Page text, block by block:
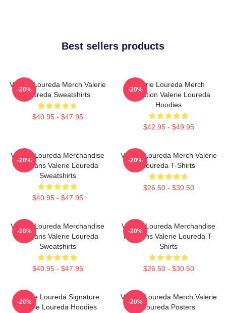
Best sellers products
Valerie Loureda Merch Valerie
Loureda Sweatshirts
$40.95 - $47.95
-20%
Valerie Loureda Merch
Collection Valerie Loureda
Hoodies
$42.95 - $49.95
-20%
Valerie Loureda Merchandise
For Fans Valerie Loureda
Sweatshirts
$40.95 - $47.95
-20%
Valerie Loureda Merch Valerie
Loureda T-Shirts
$26.50 - $30.50
-20%
Valerie Loureda Merchandise
For Fans Valerie Loureda
Sweatshirts
$40.95 - $47.95
-20%
Valerie Loureda Merchandise
For Fans Valerie Loureda T-
Shirts
$26.50 - $30.50
-20%
Valerie Loureda Signature
Valerie Loureda Hoodies
-20%
Valerie Loureda Merch Valerie
Loureda Posters
-20%